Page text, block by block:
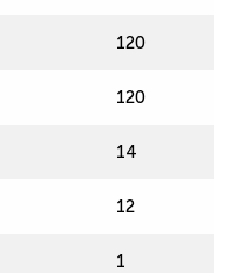
120
120
14
12
1